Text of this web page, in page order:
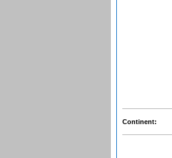
Continent: